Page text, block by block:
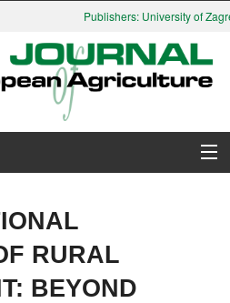
Publishers: University of
RURAL
BEYOND